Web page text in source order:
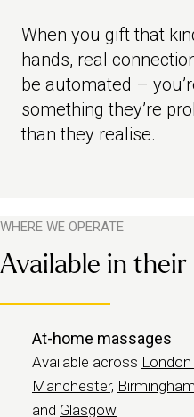
When you gift that
hands, real
be automated –
something they’re
than they realise.
WHERE WE OPERATE
Available in
At-home massages
Available across
Manchester, Birmingham
and Glasgow